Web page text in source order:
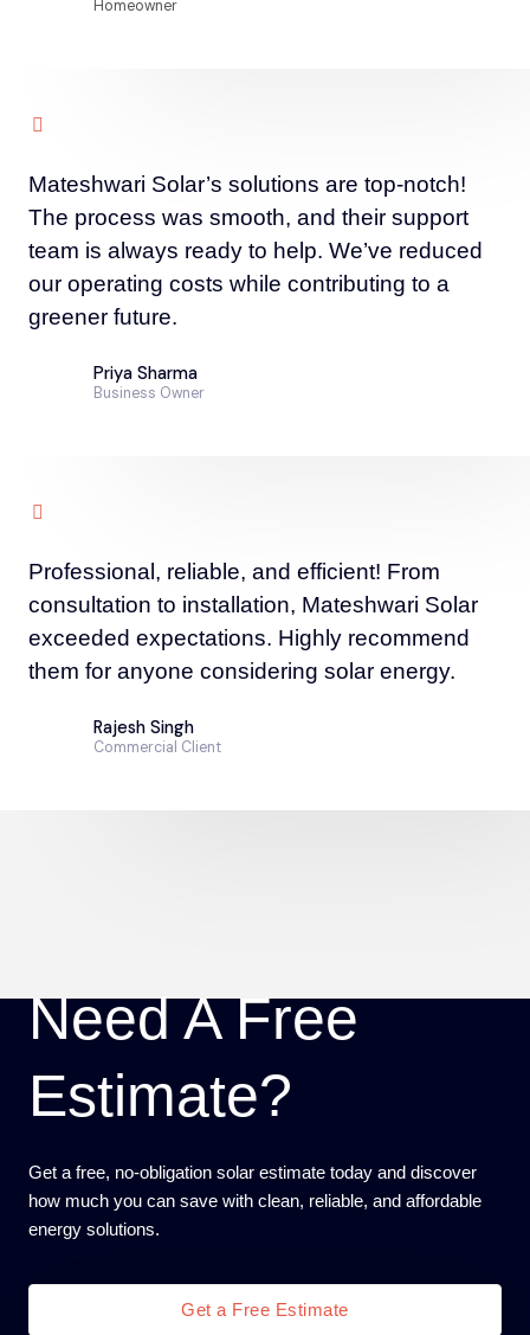
Homeowner
Mateshwari Solar’s solutions are top-notch!
The process was smooth, and their support
team is always ready to help. We’ve reduced
our operating costs while contributing to a
greener future.
Priya Sharma
Business Owner
Professional, reliable, and efficient! From
consultation to installation, Mateshwari Solar
exceeded expectations. Highly recommend
them for anyone considering solar energy.
Rajesh Singh
Commercial Client
Need A Free
Estimate?
Get a free, no-obligation solar estimate today and discover
how much you can save with clean, reliable, and affordable
energy solutions.
Get a Free Estimate